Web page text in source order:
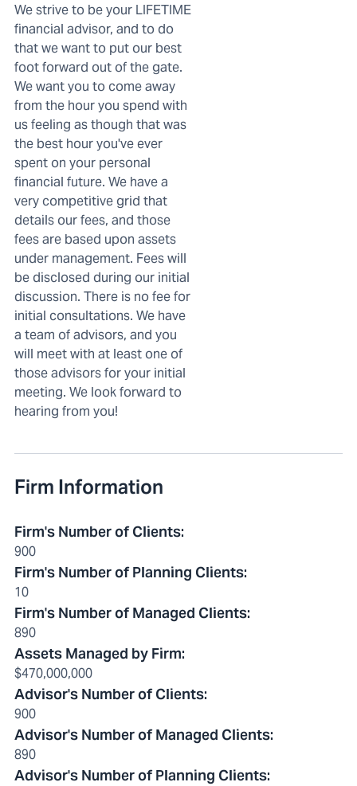
We strive to be your LIFETIME
financial advisor, and to do
that we want to put our best
foot forward out of the gate.
We want you to come away
from the hour you spend with
us feeling as though that was
the best hour you've ever
spent on your personal
financial future. We have a
very competitive grid that
details our fees, and those
fees are based upon assets
under management. Fees will
be disclosed during our initial
discussion. There is no fee for
initial consultations. We have
a team of advisors, and you
will meet with at least one of
those advisors for your initial
meeting. We look forward to
hearing from you!
Firm Information
Firm's Number of Clients:
900
Firm's Number of Planning Clients:
10
Firm's Number of Managed Clients:
890
Assets Managed by Firm:
$470,000,000
Advisor's Number of Clients:
900
Advisor's Number of Managed Clients:
890
Advisor's Number of Planning Clients: